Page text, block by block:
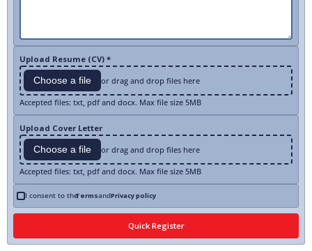
Upload Resume (CV) *
Choose a file or drag and drop files here
Accepted files: txt, pdf and docx. Max file size 5MB
Upload Cover Letter
Choose a file or drag and drop files here
Accepted files: txt, pdf and docx. Max file size 5MB
I consent to theTermsandPrivacy policy